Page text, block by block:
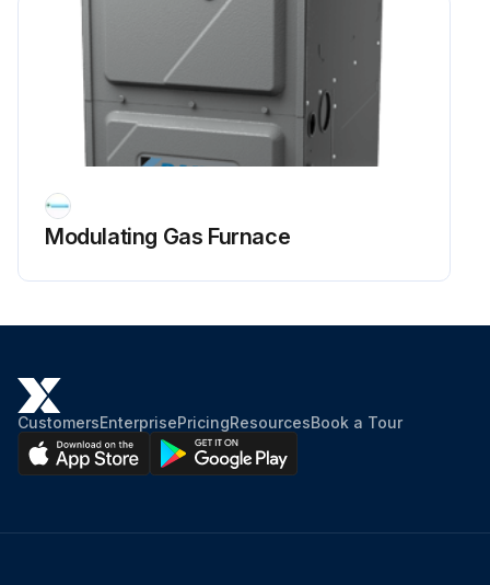
Modulating Gas Furnace
CustomersEnterprisePricingResourcesBook a Tour